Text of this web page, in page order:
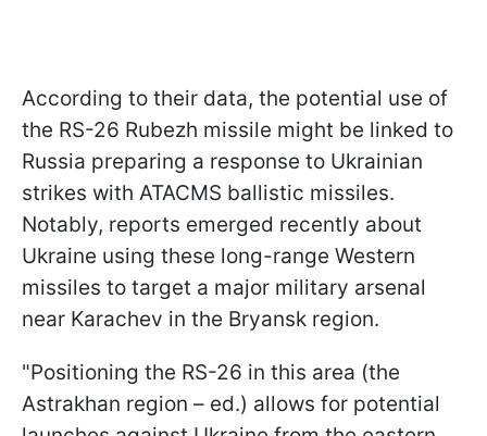
According to their data, the potential use of
the RS-26 Rubezh missile might be linked to
Russia preparing a response to Ukrainian
strikes with ATACMS ballistic missiles.
Notably, reports emerged recently about
Ukraine using these long-range Western
missiles to target a major military arsenal
near Karachev in the Bryansk region.
"Positioning the RS-26 in this area (the
Astrakhan region – ed.) allows for potential